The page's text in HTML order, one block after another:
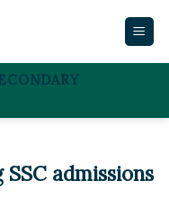
admissions